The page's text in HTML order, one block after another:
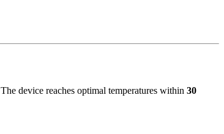
The device reaches optimal temperatures within 30